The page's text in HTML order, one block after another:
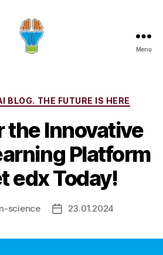
Menu
Categories
BLOG. THE FUTURE IS HERE
the Innovative
Platform
edx Today!
science
Post23.01.2024